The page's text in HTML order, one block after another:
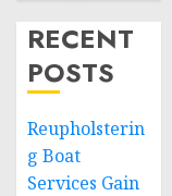
RECENT
POSTS
Reupholsterin
g Boat
Services Gain